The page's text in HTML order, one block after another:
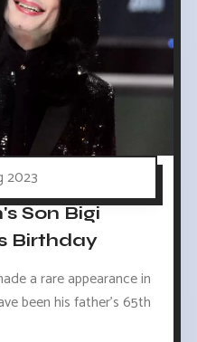
2023
Son Bigi
Birthday
a rare appearance in
been his father's 65th